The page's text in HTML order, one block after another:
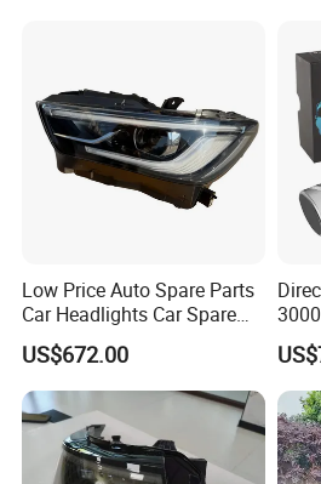
Low Price Auto Spare Parts
Car Headlights Car Spare
Automobile Part for Infiniti
Qx80 26010-6gw2b 26060-
6gw2b
US$672.00
and